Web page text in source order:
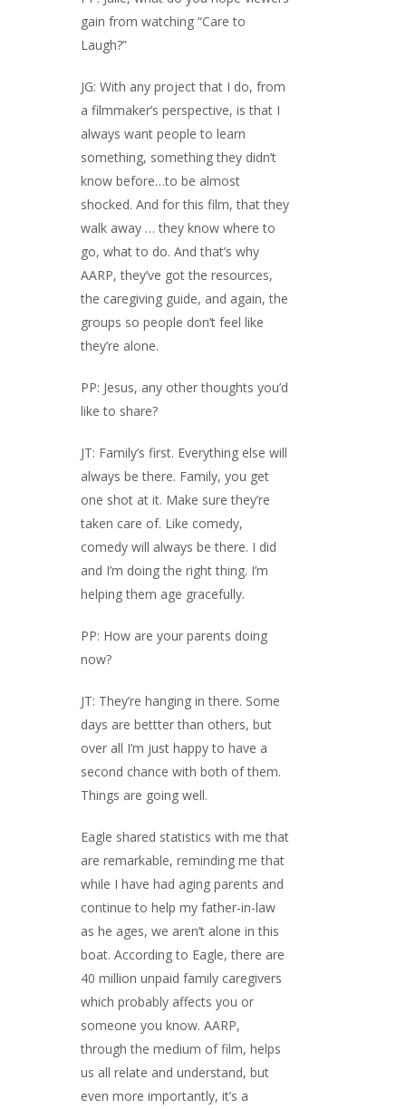
gain from watching “Care to
Laugh?”
JG: With any project that I do, from
a filmmaker’s perspective, is that I
always want people to learn
something, something they didn’t
know before…to be almost
shocked. And for this film, that they
walk away … they know where to
go, what to do. And that’s why
AARP, they’ve got the resources,
the caregiving guide, and again, the
groups so people don’t feel like
they’re alone.
PP: Jesus, any other thoughts you’d
like to share?
JT: Family’s first. Everything else will
always be there. Family, you get
one shot at it. Make sure they’re
taken care of. Like comedy,
comedy will always be there. I did
and I’m doing the right thing. I’m
helping them age gracefully.
PP: How are your parents doing
now?
JT: They’re hanging in there. Some
days are bettter than others, but
over all I’m just happy to have a
second chance with both of them.
Things are going well.
Eagle shared statistics with me that
are remarkable, reminding me that
while I have had aging parents and
continue to help my father-in-law
as he ages, we aren’t alone in this
boat. According to Eagle, there are
40 million unpaid family caregivers
which probably affects you or
someone you know. AARP,
through the medium of film, helps
us all relate and understand, but
even more importantly, it’s a